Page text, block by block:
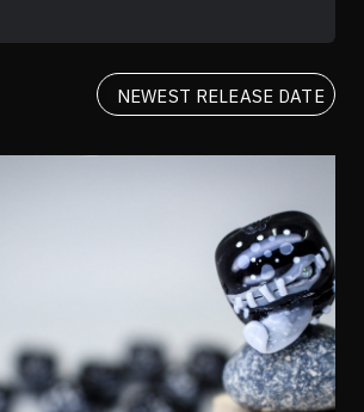
NEWEST RELEASE DATE